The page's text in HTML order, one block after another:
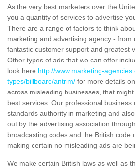
As the very best marketers over the
you a quantity of services to advertise
There are a range of factors to think
marketing and advertising agency - from
fantastic customer support and greatest
Other types of ads that we can offer
look here http://www.marketing-
types/billboard/antrim/ for more details
across misleading businesses, that
best services. Our professional business
standards authority in marketing and
out by the advertising association
broadcasting codes and the British code
making certain no misleading ads are
We make certain British laws as well as